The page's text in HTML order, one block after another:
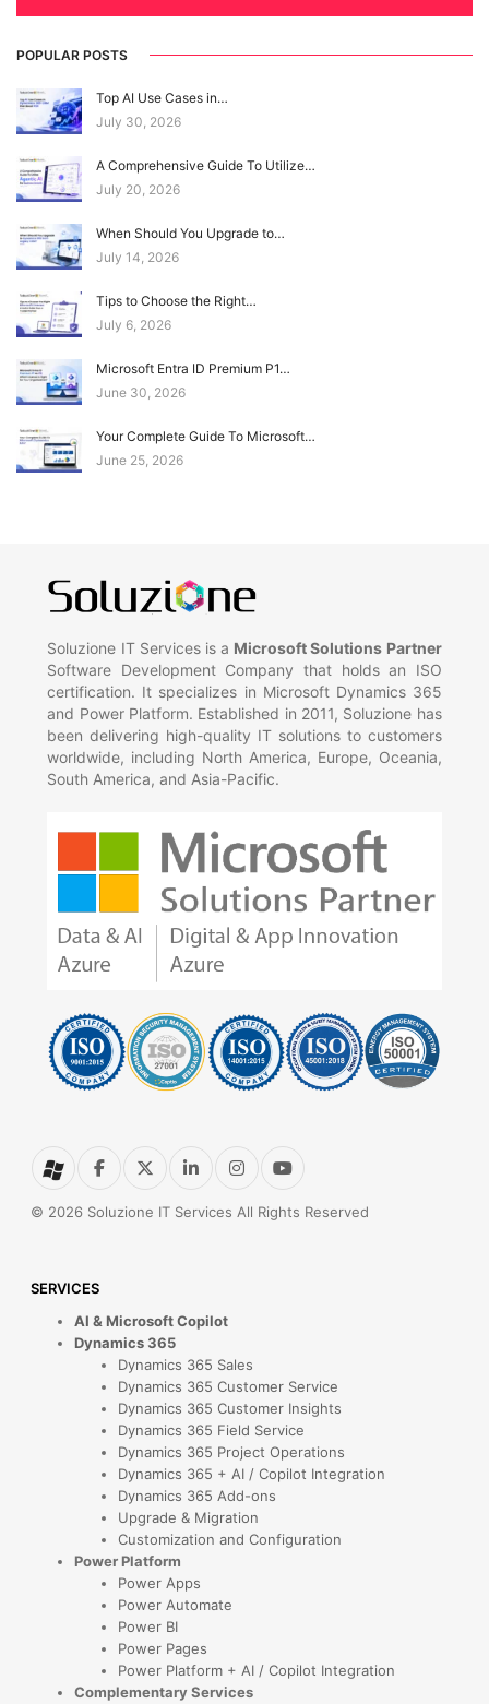
POPULAR POSTS
Top AI Use Cases in…
July 30, 2026
A Comprehensive Guide To Utilize…
July 20, 2026
When Should You Upgrade to…
July 14, 2026
Tips to Choose the Right…
July 6, 2026
Microsoft Entra ID Premium P1…
June 30, 2026
Your Complete Guide To Microsoft…
June 25, 2026
Soluzione IT Services is a Microsoft Solutions Partner
Software Development Company that holds an ISO
certification. It specializes in Microsoft Dynamics 365
and Power Platform. Established in 2011, Soluzione has
been delivering high-quality IT solutions to customers
worldwide, including North America, Europe, Oceania,
South America, and Asia-Pacific.
© 2026 Soluzione IT Services All Rights Reserved
SERVICES
AI & Microsoft Copilot
Dynamics 365
Dynamics 365 Sales
Dynamics 365 Customer Service
Dynamics 365 Customer Insights
Dynamics 365 Field Service
Dynamics 365 Project Operations
Dynamics 365 + AI / Copilot Integration
Dynamics 365 Add-ons
Upgrade & Migration
Customization and Configuration
Power Platform
Power Apps
Power Automate
Power BI
Power Pages
Power Platform + AI / Copilot Integration
Complementary Services